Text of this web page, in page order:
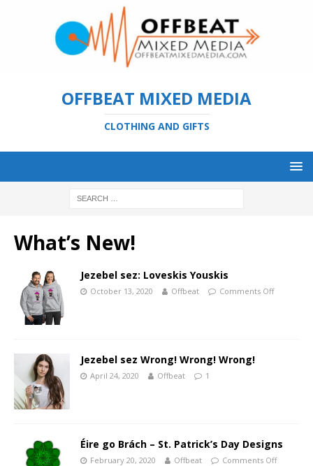
OFFBEAT MIXED MEDIA
CLOTHING AND GIFTS
What’s New!
Jezebel sez: Loveskis Youskis
October 13, 2020 Offbeat Comments Off
Jezebel sez Wrong! Wrong! Wrong!
April 24, 2020 Offbeat 1
Éire go Brách – St. Patrick’s Day Designs
February 20, 2020 Offbeat Comments Off